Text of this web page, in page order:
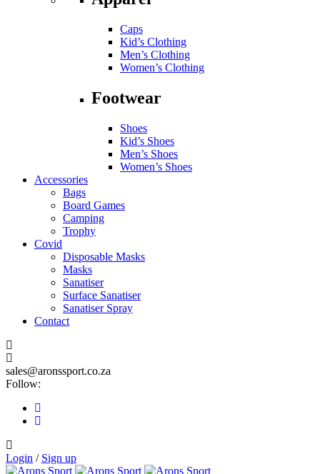
Caps
Kid’s Clothing
Men’s Clothing
Women’s Clothing
Footwear
Shoes
Kid’s Shoes
Men’s Shoes
Women’s Shoes
Accessories
Bags
Board Games
Camping
Trophy
Covid
Disposable Masks
Masks
Sanatiser
Surface Sanatiser
Sanatiser Spray
Contact
sales@aronssport.co.za
Follow:
Login / Sign up